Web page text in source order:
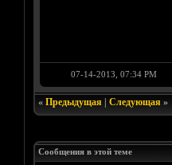
07-14-2013, 07:34 PM
« Предыдущая| Следующая»
Сообщения в этой теме